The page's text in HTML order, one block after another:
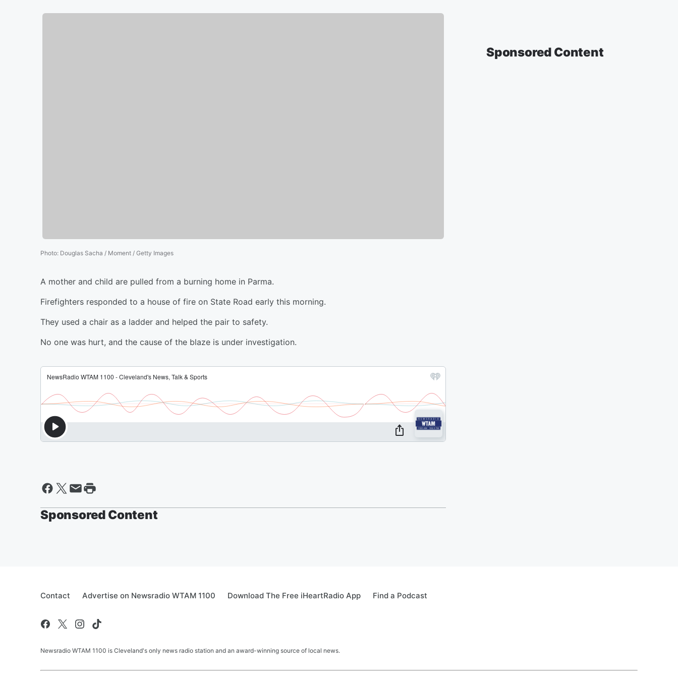
Photo: Douglas Sacha / Moment / Getty Images
A mother and child are pulled from a burning home in Parma.
Firefighters responded to a house of fire on State Road early this morning.
They used a chair as a ladder and helped the pair to safety.
No one was hurt, and the cause of the blaze is under investigation.
Sponsored Content
Sponsored Content
Contact Advertise on Newsradio WTAM 1100 Download The Free iHeartRadio App Find a Podcast
Newsradio WTAM 1100 is Cleveland's only news radio station and an award-winning source of local news.